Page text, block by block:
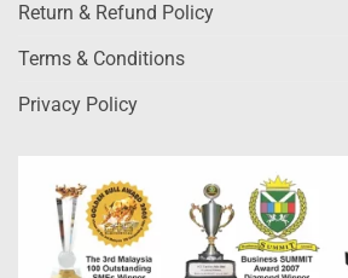
Return & Refund Policy
Terms & Conditions
Privacy Policy